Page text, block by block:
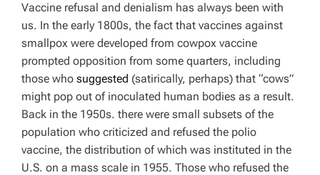
Vaccine refusal and denialism has always been with
us. In the early 1800s, the fact that vaccines against
smallpox were developed from cowpox vaccine
prompted opposition from some quarters, including
those who suggested (satirically, perhaps) that “cows”
might pop out of inoculated human bodies as a result.
Back in the 1950s. there were small subsets of the
population who criticized and refused the polio
vaccine, the distribution of which was instituted in the
U.S. on a mass scale in 1955. Those who refused the